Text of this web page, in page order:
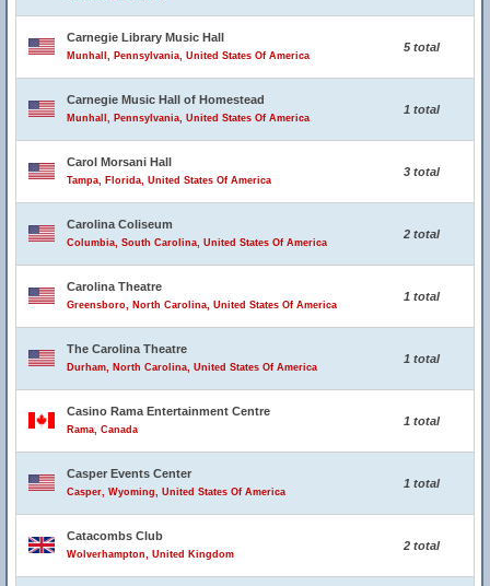
Carnegie Library Music Hall
Munhall, Pennsylvania, United States Of America
5 total
Carnegie Music Hall of Homestead
Munhall, Pennsylvania, United States Of America
1 total
Carol Morsani Hall
Tampa, Florida, United States Of America
3 total
Carolina Coliseum
Columbia, South Carolina, United States Of America
2 total
Carolina Theatre
Greensboro, North Carolina, United States Of America
1 total
The Carolina Theatre
Durham, North Carolina, United States Of America
1 total
Casino Rama Entertainment Centre
Rama, Canada
1 total
Casper Events Center
Casper, Wyoming, United States Of America
1 total
Catacombs Club
Wolverhampton, United Kingdom
2 total